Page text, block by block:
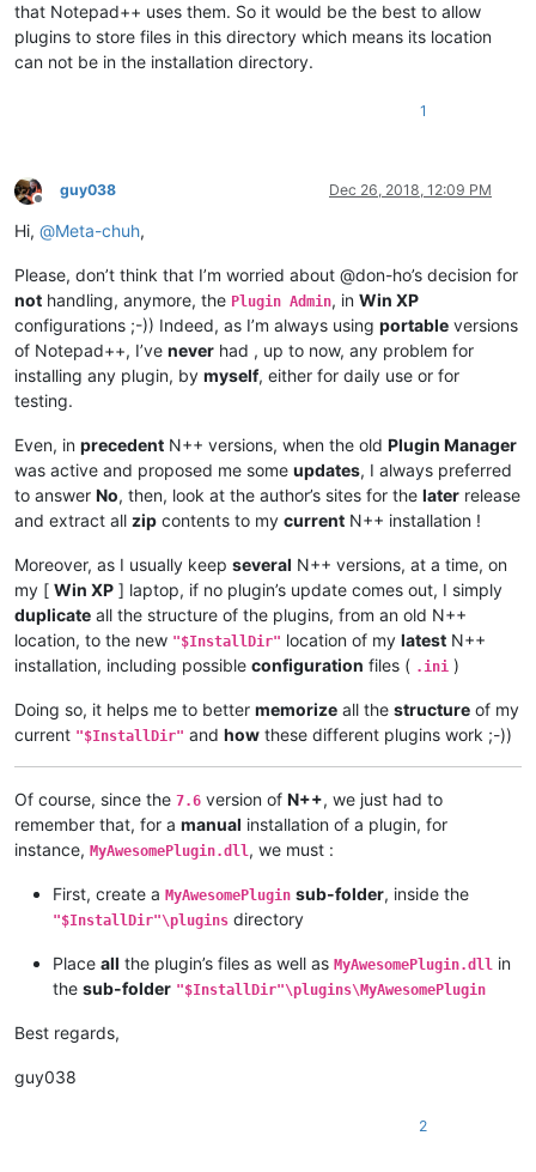
that Notepad++ uses them. So it would be the best to allow
plugins to store files in this directory which means its location
can not be in the installation directory.
1
Offline
guy038 Dec 26, 2018, 12:09 PM
Hi, @Meta-chuh,
Please, don’t think that I’m worried about @don-ho’s decision for
not handling, anymore, the Plugin Admin, in Win XP
configurations ;-)) Indeed, as I’m always using portable versions
of Notepad++, I’ve never had , up to now, any problem for
installing any plugin, by myself, either for daily use or for
testing.
Even, in precedent N++ versions, when the old Plugin Manager
was active and proposed me some updates, I always preferred
to answer No, then, look at the author’s sites for the later release
and extract all zip contents to my current N++ installation !
Moreover, as I usually keep several N++ versions, at a time, on
my [ Win XP ] laptop, if no plugin’s update comes out, I simply
duplicate all the structure of the plugins, from an old N++
location, to the new "$InstallDir" location of my latest N++
installation, including possible configuration files ( .ini )
Doing so, it helps me to better memorize all the structure of my
current "$InstallDir" and how these different plugins work ;-))
Of course, since the 7.6 version of N++, we just had to
remember that, for a manual installation of a plugin, for
instance, MyAwesomePlugin.dll, we must :
First, create a MyAwesomePlugin sub-folder, inside the
"$InstallDir"\plugins directory
Place all the plugin’s files as well as MyAwesomePlugin.dll in
the sub-folder "$InstallDir"\plugins\MyAwesomePlugin
Best regards,
guy038
2